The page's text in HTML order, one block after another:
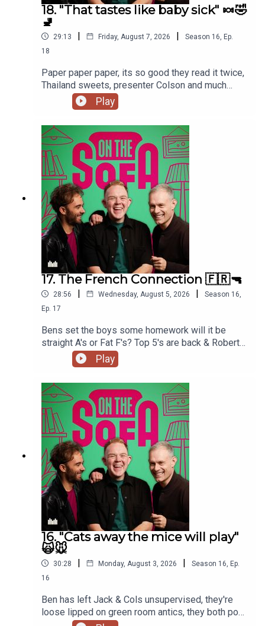
18. "That tastes like baby sick" 🍬🤣
🚽
29:13 | Friday, August 7, 2026 | Season 16 Ep.
18
Paper paper paper, its so good they read it twice,
Thailand sweets, presenter Colson and much
much more 📃🍭🇹🇭
Play
17. The French Connection 🇫🇷🔫
28:56 | Wednesday, August 5, 2026 | Season 16
Ep. 17
Bens set the boys some homework will it be
straight A's or Fat F's? Top 5's are back & Robert
De Who Know 🎬𝟝✨
Play
16. "Cats away the mice will play"
🙀🐭
30:28 | Monday, August 3, 2026 | Season 16 Ep.
16
Ben has left Jack & Cols unsupervised, they're
loose lipped on green room antics, they both pop